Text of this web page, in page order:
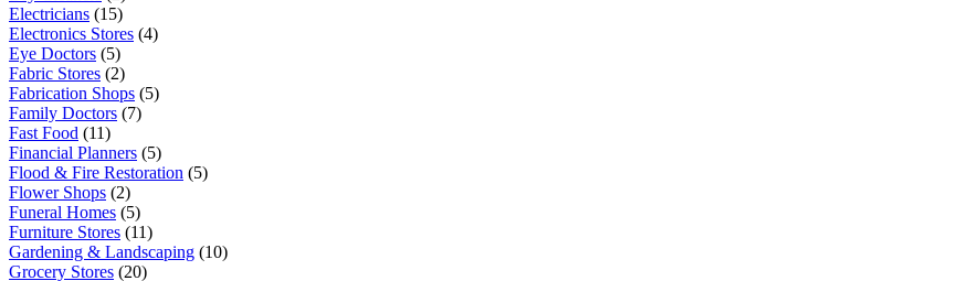
Electricians (15)
Electronics Stores (4)
Eye Doctors (5)
Fabric Stores (2)
Fabrication Shops (5)
Family Doctors (7)
Fast Food (11)
Financial Planners (5)
Flood & Fire Restoration (5)
Flower Shops (2)
Funeral Homes (5)
Furniture Stores (11)
Gardening & Landscaping (10)
Grocery Stores (20)